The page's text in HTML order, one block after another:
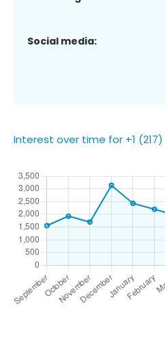
Social media:
Interest over time for +1